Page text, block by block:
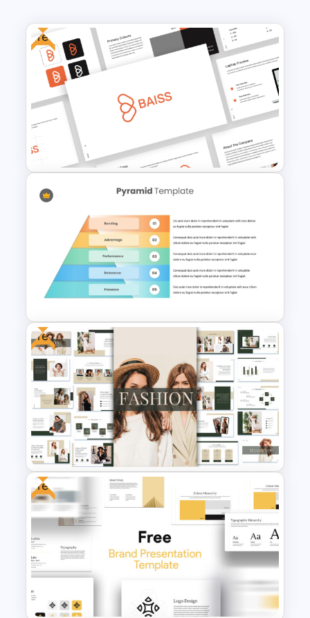
Free
Free Branding Presentation
Templates for PowerPoint
5 Level Brand Pyramid
PowerPoint Template
Free
Free Fashion Powerpoint
Presentation Templates
Free